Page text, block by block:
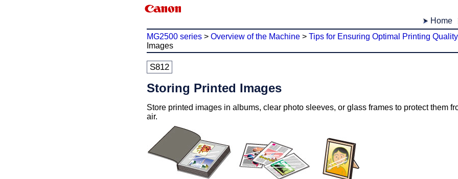
Home
MG2500 series > Overview of the Machine > Tips for Ensuring Optimal Printing Quality
Images
S812
Storing Printed Images
Store printed images in albums, clear photo sleeves, or glass frames to protect them
air.